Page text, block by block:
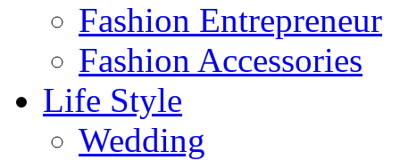
Fashion Entrepreneur
Fashion Accessories‎
Life Style
Wedding